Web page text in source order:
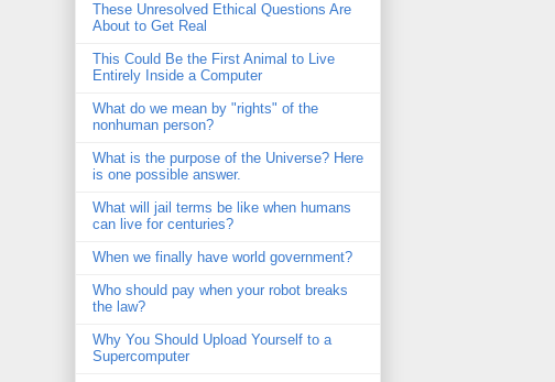
These Unresolved Ethical Questions Are
About to Get Real
This Could Be the First Animal to Live
Entirely Inside a Computer
What do we mean by "rights" of the
nonhuman person?
What is the purpose of the Universe? Here
is one possible answer.
What will jail terms be like when humans
can live for centuries?
When we finally have world government?
Who should pay when your robot breaks
the law?
Why You Should Upload Yourself to a
Supercomputer